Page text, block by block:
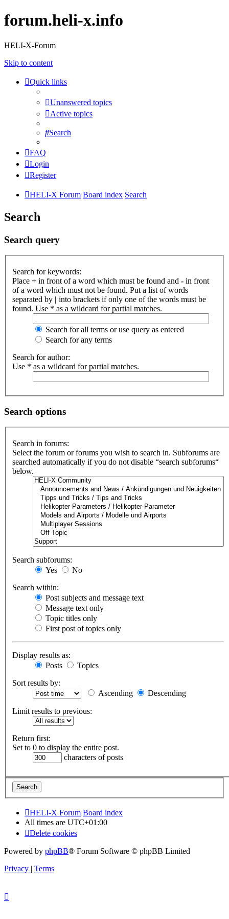
forum.heli-x.info
HELI-X-Forum
Skip to content
Quick links
Unanswered topics
Active topics
Search
FAQ
Login
Register
HELI-X Forum Board index Search
Search
Search query
Search for keywords:
Place + in front of a word which must be found and - in front
of a word which must not be found. Put a list of words
separated by | into brackets if only one of the words must be
found. Use * as a wildcard for partial matches.
Search for all terms or use query as entered
Search for any terms
Search for author:
Use * as a wildcard for partial matches.
Search options
Search in forums:
Select the forum or forums you wish to search in. Subforums are
searched automatically if you do not disable “search subforums“
below.
Search subforums:
Yes
No
Search within:
Post subjects and message text
Message text only
Topic titles only
First post of topics only
Display results as:
Posts
Topics
Sort results by:
Ascending
Descending
Limit results to previous:
Return first:
Set to 0 to display the entire post.
characters of posts
HELI-X Forum Board index
All times are UTC+01:00
Delete cookies
Powered by phpBB® Forum Software © phpBB Limited
Privacy | Terms